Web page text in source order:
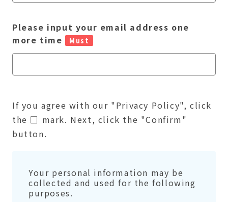
Please input your email address one
more time
Must
If you agree with our "Privacy Policy", click
the □ mark. Next, click the "Confirm"
button.
Your personal information may be
collected and used for the following
purposes.